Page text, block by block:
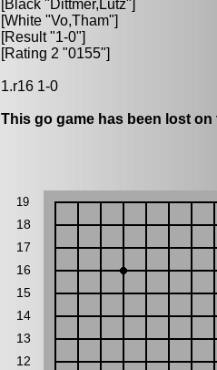
[Black "Dittmer,Lutz"]
[White "Vo,Tham"]
[Result "1-0"]
[Rating 2 "0155"]
1.r16 1-0
This go game has been lost on
19
18
17
16
15
14
13
12